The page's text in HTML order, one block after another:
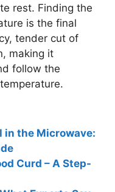
rest. Finding the
is the final
tender cut of
making it
follow the
in the Microwave:
Curd – A Step-